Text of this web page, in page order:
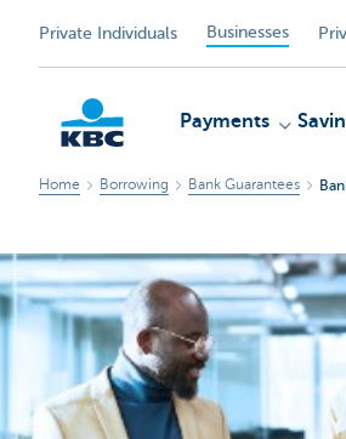
Private Individuals Businesses
KBC
Payments
Home Borrowing Bank Guarantees